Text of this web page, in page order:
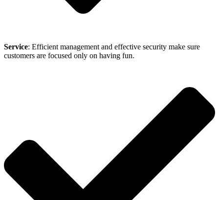
Service: Efficient management and effective security make sure
customers are focused only on having fun.